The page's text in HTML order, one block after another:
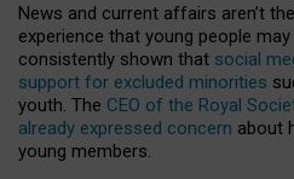
News and current affairs aren’t
experience that young people
consistently shown that social
support for excluded minorities
youth. The CEO of the Royal
already expressed concern about
young members.